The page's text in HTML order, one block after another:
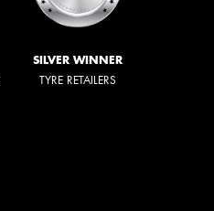
SILVER WINNER
TYRE RETAILERS